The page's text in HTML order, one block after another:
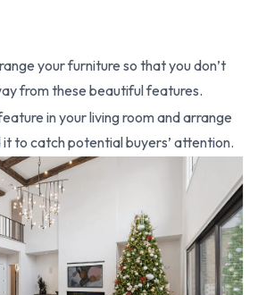
your furniture so that you don’t
from these beautiful features.
in your living room and arrange
to catch potential buyers’ attention.